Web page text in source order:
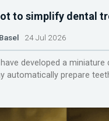
to simplify dental
24 Jul 2026
have developed a
automatically prepare